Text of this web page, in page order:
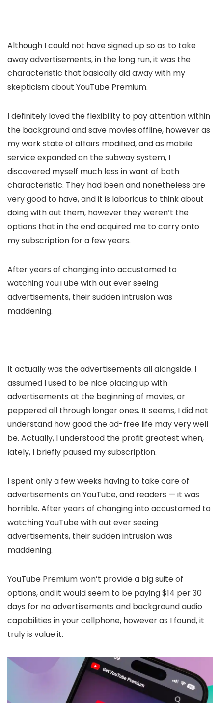
Although I could not have signed up so as to take
away advertisements, in the long run, it was the
characteristic that basically did away with my
skepticism about YouTube Premium.
I definitely loved the flexibility to pay attention within
the background and save movies offline, however as
my work state of affairs modified, and as mobile
service expanded on the subway system, I
discovered myself much less in want of both
characteristic. They had been and nonetheless are
very good to have, and it is laborious to think about
doing with out them, however they weren’t the
options that in the end acquired me to carry onto
my subscription for a few years.
After years of changing into accustomed to
watching YouTube with out ever seeing
advertisements, their sudden intrusion was
maddening.
It actually was the advertisements all alongside. I
assumed I used to be nice placing up with
advertisements at the beginning of movies, or
peppered all through longer ones. It seems, I did not
understand how good the ad-free life may very well
be. Actually, I understood the profit greatest when,
lately, I briefly paused my subscription.
I spent only a few weeks having to take care of
advertisements on YouTube, and readers — it was
horrible. After years of changing into accustomed to
watching YouTube with out ever seeing
advertisements, their sudden intrusion was
maddening.
YouTube Premium won’t provide a big suite of
options, and it would seem to be paying $14 per 30
days for no advertisements and background audio
capabilities in your cellphone, however as I found, it
truly is value it.